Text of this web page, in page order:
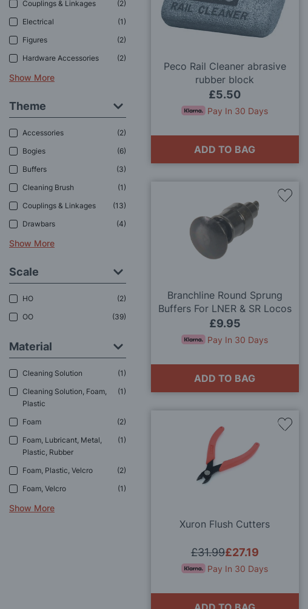
Couplings & Linkages
2
Electrical
1
Figures
2
Hardware Accessories
2
Show More
Theme
Accessories
2
Bogies
6
Buffers
3
Cleaning Brush
1
Couplings & Linkages
13
Drawbars
4
Show More
Scale
HO
2
OO
39
Material
Cleaning Solution
1
Cleaning Solution, Foam,
Plastic
1
Foam
2
Foam, Lubricant, Metal,
Plastic, Rubber
1
Foam, Plastic, Velcro
2
Foam, Velcro
1
Show More
Peco Rail Cleaner abrasive
rubber block
£5.50
Pay In 30 Days
ADD TO BAG
Wish
Branchline Round Sprung
Buffers For LNER & SR Locos
(x8) 36-035 OO Gauge
£9.95
Pay In 30 Days
ADD TO BAG
Add
Xuron Flush Cutters
£27.19
£31.99
Pay In 30 Days
Add